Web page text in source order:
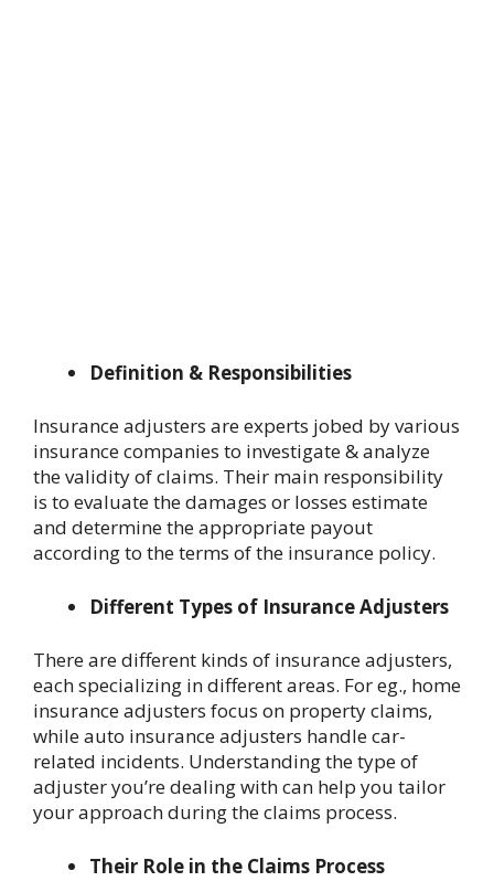
Definition & Responsibilities
Insurance adjusters are experts jobed by various
insurance companies to investigate & analyze
the validity of claims. Their main responsibility
is to evaluate the damages or losses estimate
and determine the appropriate payout
according to the terms of the insurance policy.
Different Types of Insurance Adjusters
There are different kinds of insurance adjusters,
each specializing in different areas. For eg., home
insurance adjusters focus on property claims,
while auto insurance adjusters handle car-
related incidents. Understanding the type of
adjuster you’re dealing with can help you tailor
your approach during the claims process.
Their Role in the Claims Process